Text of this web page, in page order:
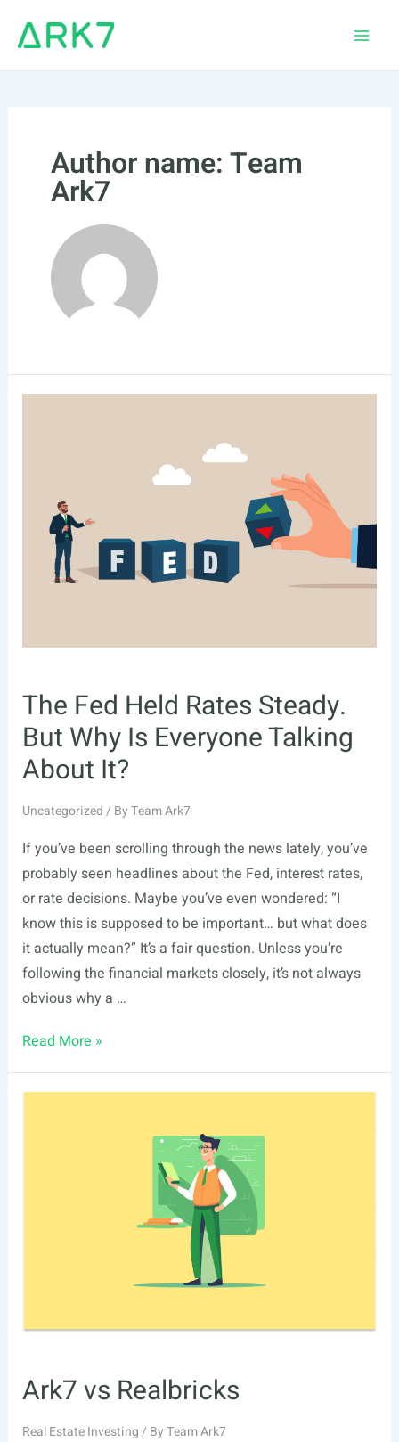
Author name: Team
Ark7
The Fed Held Rates Steady.
But Why Is Everyone Talking
About It?
Uncategorized/ ByTeam Ark7
If you’ve been scrolling through the news lately, you’ve
probably seen headlines about the Fed, interest rates,
or rate decisions. Maybe you’ve even wondered: “I
know this is supposed to be important… but what does
it actually mean?” It’s a fair question. Unless you’re
following the financial markets closely, it’s not always
obvious why a …
The
Held
Read More »
Ark7 vs Realbricks
Real Estate Investing/ ByTeam Ark7